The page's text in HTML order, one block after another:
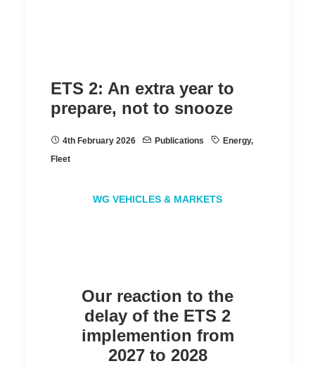
ETS 2: An extra year to
prepare, not to snooze
4th February 2026 Publications Energy,
Fleet
WG VEHICLES & MARKETS
Our reaction to the
delay of the ETS 2
implemention from
2027 to 2028